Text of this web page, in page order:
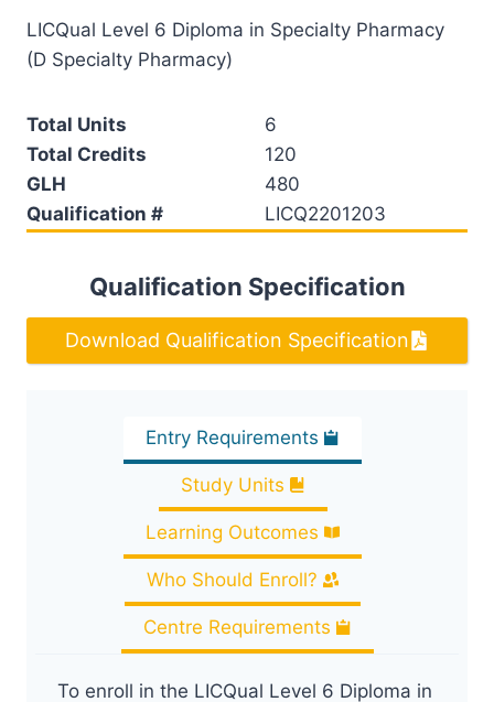
LICQual Level 6 Diploma in Specialty Pharmacy
(D Specialty Pharmacy)
Total Units
6
Total Credits
120
GLH
480
Qualification #
LICQ2201203
Qualification Specification
Download Qualification Specification
Entry Requirements
Study Units
Learning Outcomes
Who Should Enroll?
Centre Requirements
To enroll in the LICQual Level 6 Diploma in